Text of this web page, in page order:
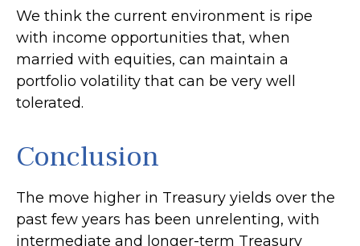
We think the current environment is ripe
with income opportunities that, when
married with equities, can maintain a
portfolio volatility that can be very well
tolerated.
Conclusion
The move higher in Treasury yields over the
past few years has been unrelenting, with
intermediate and longer-term Treasury